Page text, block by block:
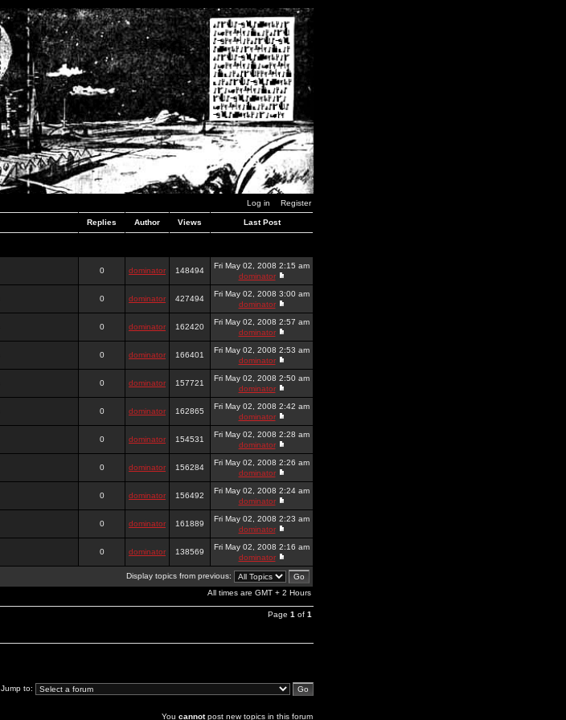
Log in Register
Replies Author Views Last Post
0 dominator 148494
Fri May 02, 2008 2:15 am
dominator
0 dominator 427494
Fri May 02, 2008 3:00 am
dominator
0 dominator 162420
Fri May 02, 2008 2:57 am
dominator
0 dominator 166401
Fri May 02, 2008 2:53 am
dominator
0 dominator 157721
Fri May 02, 2008 2:50 am
dominator
0 dominator 162865
Fri May 02, 2008 2:42 am
dominator
0 dominator 154531
Fri May 02, 2008 2:28 am
dominator
0 dominator 156284
Fri May 02, 2008 2:26 am
dominator
0 dominator 156492
Fri May 02, 2008 2:24 am
dominator
0 dominator 161889
Fri May 02, 2008 2:23 am
dominator
0 dominator 138569
Fri May 02, 2008 2:16 am
dominator
Display topics from previous:
All times are GMT + 2 Hours
Page 1 of 1
Jump to:
You cannotpost new topics in this forum